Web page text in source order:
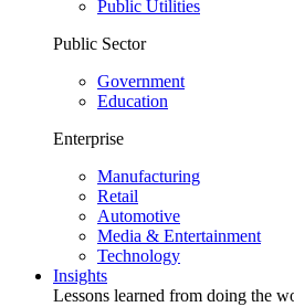
Public Utilities
Public Sector
Government
Education
Enterprise
Manufacturing
Retail
Automotive
Media & Entertainment
Technology
Insights
Lessons learned from doing the